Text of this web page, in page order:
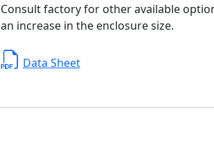
Consult factory for other available
an increase in the enclosure size.
Data Sheet